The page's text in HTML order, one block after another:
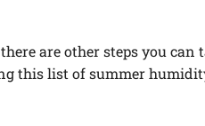
are other steps you can
this list of summer